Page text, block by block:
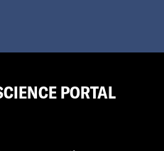
PORTAL